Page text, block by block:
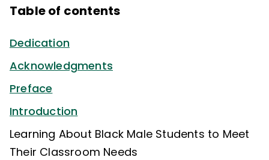
Table of contents
Dedication
Acknowledgments
Preface
Introduction
Learning About Black Male Students to Meet
Their Classroom Needs